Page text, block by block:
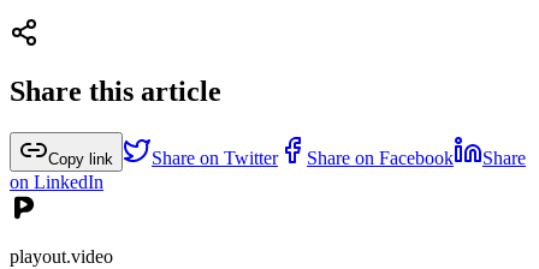
Share this article
Copy link Share on Twitter Share on Facebook
Share
on LinkedIn
playout.video